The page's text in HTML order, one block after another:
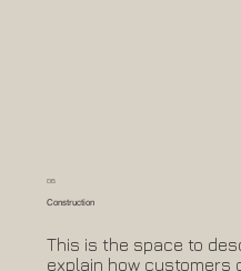
This is the space to
explain how customers
Construction
06